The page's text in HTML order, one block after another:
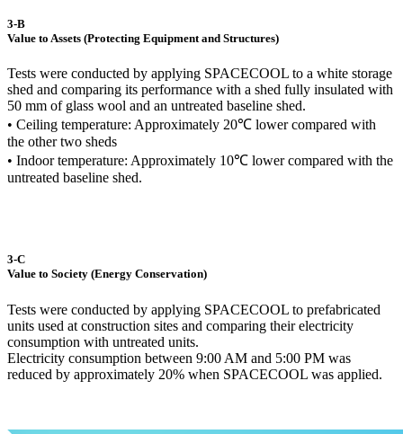
3-B
Value to Assets (Protecting Equipment and Structures)
Tests were conducted by applying SPACECOOL to a white storage
shed and comparing its performance with a shed fully insulated with
50 mm of glass wool and an untreated baseline shed.
• Ceiling temperature: Approximately 20℃ lower compared with
the other two sheds
• Indoor temperature: Approximately 10℃ lower compared with the
untreated baseline shed.
3-C
Value to Society (Energy Conservation)
Tests were conducted by applying SPACECOOL to prefabricated
units used at construction sites and comparing their electricity
consumption with untreated units.
Electricity consumption between 9:00 AM and 5:00 PM was
reduced by approximately 20% when SPACECOOL was applied.